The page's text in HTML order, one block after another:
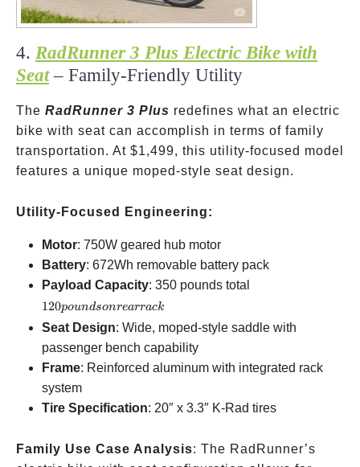
4. RadRunner 3 Plus Electric Bike with
Seat– Family-Friendly Utility
The RadRunner 3 Plus redefines what an electric
bike with seat can accomplish in terms of family
transportation. At $1,499, this utility-focused model
features a unique moped-style seat design.
Utility-Focused Engineering:
Motor: 750W geared hub motor
Battery: 672Wh removable battery pack
Payload Capacity: 350 pounds total
on rear
120poundsonrearrack
Seat Design: Wide, moped-style saddle with
passenger bench capability
Frame: Reinforced aluminum with integrated rack
system
Tire Specification: 20″ x 3.3″ K-Rad tires
Family Use Case Analysis: The RadRunner’s